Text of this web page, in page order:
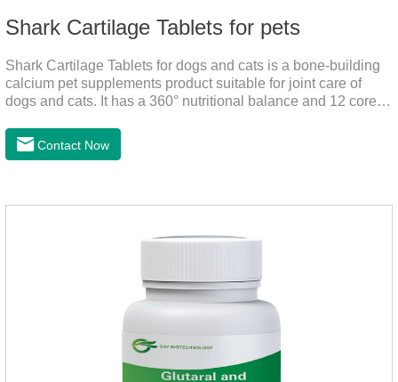
Shark Cartilage Tablets for pets
Shark Cartilage Tablets for dogs and cats is a bone-building
calcium pet supplements product suitable for joint care of
dogs and cats. It has a 360° nutritional balance and 12 core
relieve joint pain and joint degeneration caused by nutritional
loss.
Contact Now